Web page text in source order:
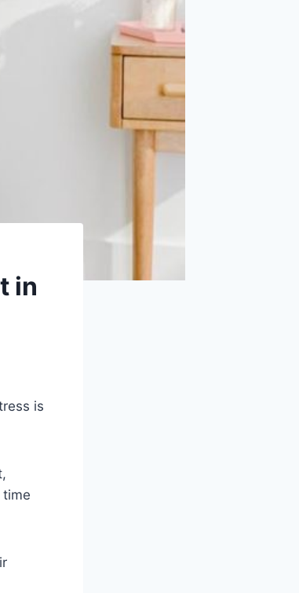
in
is